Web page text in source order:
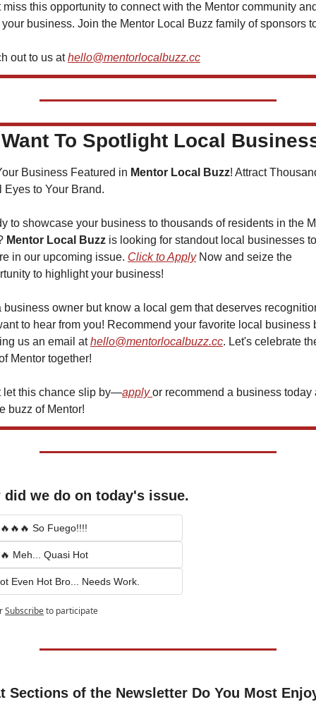
miss this opportunity to connect with the Mentor community
business. Join the Mentor Local Buzz family of sponsors
out to us at hello@mentorlocalbuzz.cc
To Spotlight Local
Business Featured in Mentor Local Buzz! Attract
Eyes to Your Brand.
to showcase your business to thousands of residents in the
Mentor Local Buzz is looking for standout local businesses to
in our upcoming issue. Click to Apply Now and seize the
to highlight your business!
business owner but know a local gem that deserves
to hear from you! Recommend your favorite local business
us an email at hello@mentorlocalbuzz.cc. Let's celebrate
Mentor together!
let this chance slip by—apply or recommend a business today
buzz of Mentor!
did we do on today's issue.
So Fuego!!!!
Meh... Quasi Hot
Even Hot Bro... Needs Work.
Subscribeto participate
Sections of the Newsletter Do You Most